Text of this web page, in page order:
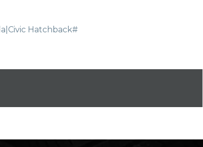
Hatchback#